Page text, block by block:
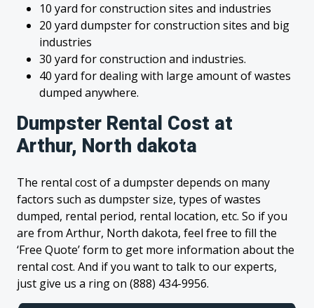
10 yard for construction sites and industries
20 yard dumpster for construction sites and big
industries
30 yard for construction and industries.
40 yard for dealing with large amount of wastes
dumped anywhere.
Dumpster Rental Cost at
Arthur, North dakota
The rental cost of a dumpster depends on many
factors such as dumpster size, types of wastes
dumped, rental period, rental location, etc. So if you
are from Arthur, North dakota, feel free to fill the
‘Free Quote’ form to get more information about the
rental cost. And if you want to talk to our experts,
just give us a ring on (888) 434-9956.